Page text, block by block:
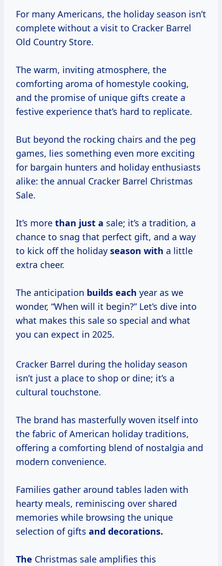
For many Americans, the holiday season isn’t
complete without a visit to Cracker Barrel
Old Country Store.
The warm, inviting atmosphere, the
comforting aroma of homestyle cooking,
and the promise of unique gifts create a
festive experience that’s hard to replicate.
But beyond the rocking chairs and the peg
games, lies something even more exciting
for bargain hunters and holiday enthusiasts
alike: the annual Cracker Barrel Christmas
Sale.
It’s more than just a sale; it’s a tradition, a
chance to snag that perfect gift, and a way
to kick off the holiday season with a little
extra cheer.
The anticipation builds each year as we
wonder, “When will it begin?” Let’s dive into
what makes this sale so special and what
you can expect in 2025.
Cracker Barrel during the holiday season
isn’t just a place to shop or dine; it’s a
cultural touchstone.
The brand has masterfully woven itself into
the fabric of American holiday traditions,
offering a comforting blend of nostalgia and
modern convenience.
Families gather around tables laden with
hearty meals, reminiscing over shared
memories while browsing the unique
selection of gifts and decorations.
The Christmas sale amplifies this